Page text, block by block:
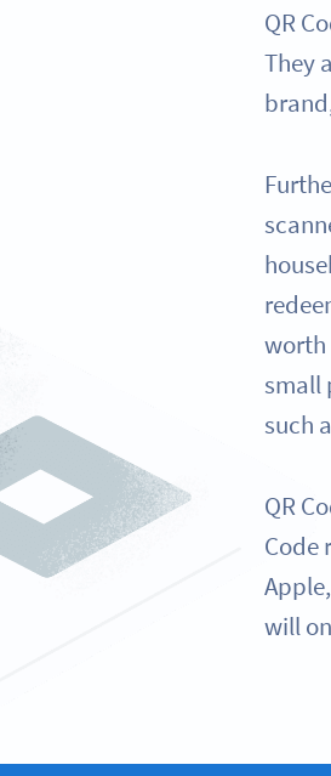
QR
They
worth
small
such
QR
Code
will